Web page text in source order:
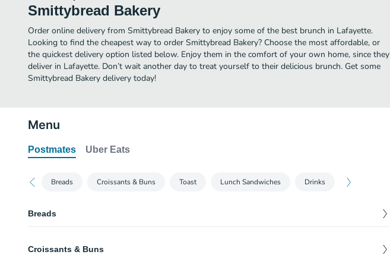
Smittybread Bakery
Order online delivery from Smittybread Bakery to enjoy some of the best brunch in Lafayette.
Looking to find the cheapest way to order Smittybread Bakery? Choose the most affordable, or
the quickest delivery option listed below. Enjoy them in the comfort of your own home, since they
deliver in Lafayette. Don’t wait another day to treat yourself to their delicious brunch. Get some
Smittybread Bakery delivery today!
Menu
Postmates Uber Eats
Breads Croissants & Buns Toast Lunch Sandwiches Drinks
Breads
Croissants & Buns